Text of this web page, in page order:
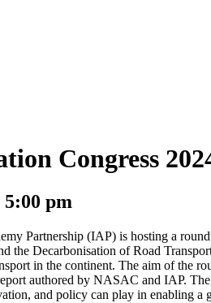
Congress
5:00 pm
Partnership (IAP) is hosting a
the Decarbonisation of Road
in the continent. The aim of the
authored by NASAC and IAP.
and policy can play in enabling